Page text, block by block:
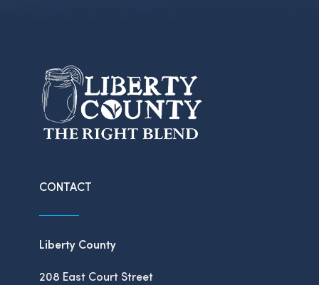
CONTACT
Liberty County
208 East Court Street